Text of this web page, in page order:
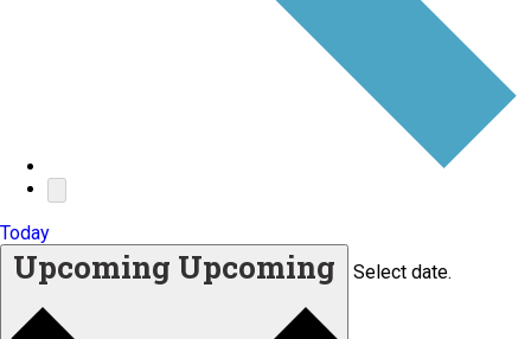
Today
Upcoming Upcoming Select date.